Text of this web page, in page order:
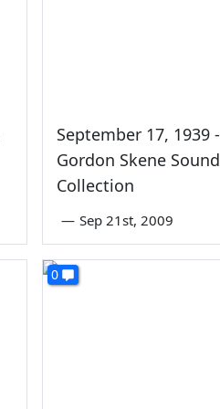
September 17, 1939 -
Gordon Skene Sound
Collection
— Sep 21st, 2009
0